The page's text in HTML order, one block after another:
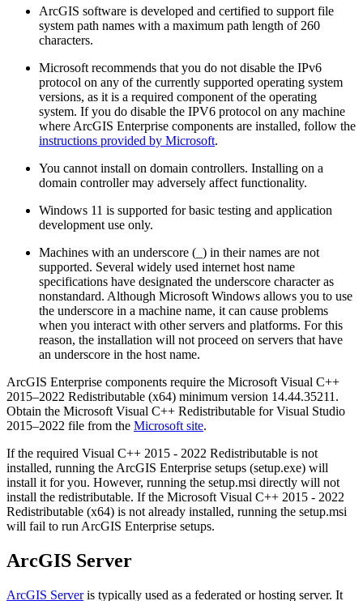
ArcGIS software is developed and certified to support file
system path names with a maximum path length of 260
characters.
Microsoft recommends that you do not disable the IPv6
protocol on any of the currently supported operating system
versions, as it is a required component of the operating
system. If you do disable the IPV6 protocol on any machine
where ArcGIS Enterprise components are installed, follow the
instructions provided by Microsoft.
You cannot install on domain controllers. Installing on a
domain controller may adversely affect functionality.
Windows 11 is supported for basic testing and application
development use only.
Machines with an underscore (_) in their names are not
supported. Several widely used internet host name
specifications have designated the underscore character as
nonstandard. Although Microsoft Windows allows you to use
the underscore in a machine name, it can cause problems
when you interact with other servers and platforms. For this
reason, the installation will not proceed on servers that have
an underscore in the host name.
ArcGIS Enterprise components require the Microsoft Visual C++
2015–2022 Redistributable (x64) minimum version 14.44.35211.
Obtain the Microsoft Visual C++ Redistributable for Visual Studio
2015–2022 file from the Microsoft site.
If the required Visual C++ 2015 - 2022 Redistributable is not
installed, running the ArcGIS Enterprise setups (setup.exe) will
install it for you. However, running the setup.msi directly will not
install the redistributable. If the Microsoft Visual C++ 2015 - 2022
Redistributable (x64) is not already installed, running the setup.msi
will fail to run ArcGIS Enterprise setups.
ArcGIS Server
ArcGIS Serveris typically used as a federated or hosting server. It